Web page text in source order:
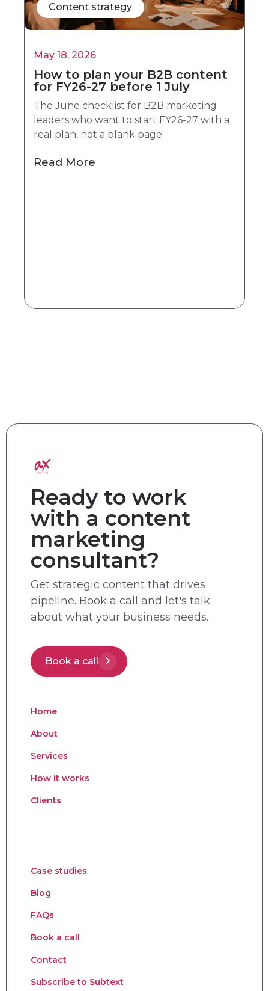
Content strategy
May 18, 2026
How to plan your B2B content
for FY26-27 before 1 July
The June checklist for B2B marketing
leaders who want to start FY26-27 with a
real plan, not a blank page.
Read More
Ready to work
with a content
marketing
consultant?
Get strategic content that drives
pipeline. Book a call and let's talk
about what your business needs.
Book a call
Home
About
Services
How it works
Clients
Case studies
Blog
FAQs
Book a call
Contact
Subscribe to Subtext